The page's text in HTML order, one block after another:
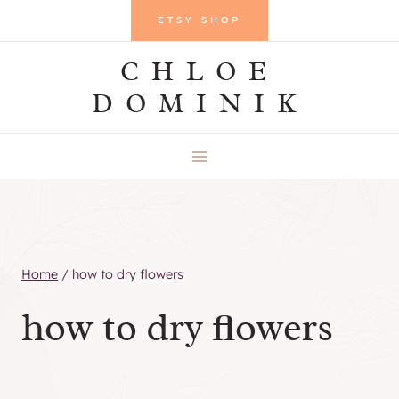
to
ETSY SHOP
CHLOE
DOMINIK
Home / how to dry flowers
how to dry flowers